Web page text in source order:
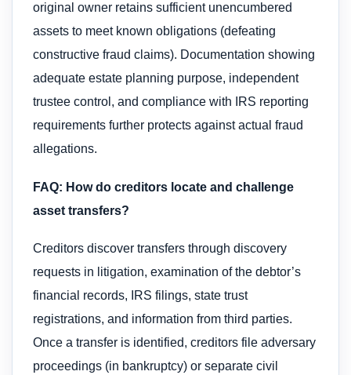
original owner retains sufficient unencumbered
assets to meet known obligations (defeating
constructive fraud claims). Documentation showing
adequate estate planning purpose, independent
trustee control, and compliance with IRS reporting
requirements further protects against actual fraud
allegations.
FAQ: How do creditors locate and challenge
asset transfers?
Creditors discover transfers through discovery
requests in litigation, examination of the debtor’s
financial records, IRS filings, state trust
registrations, and information from third parties.
Once a transfer is identified, creditors file adversary
proceedings (in bankruptcy) or separate civil